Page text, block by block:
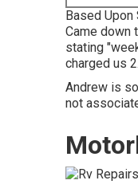
Based
Came down
stating
charged us 2.
Andrew is
not